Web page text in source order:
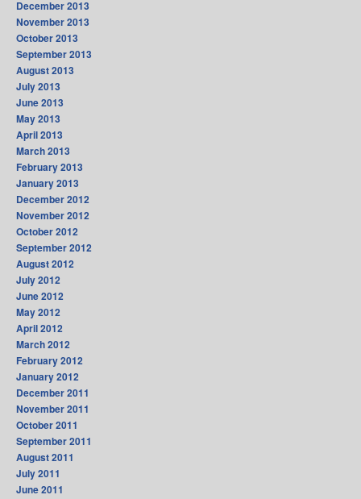
December 2013
November 2013
October 2013
September 2013
August 2013
July 2013
June 2013
May 2013
April 2013
March 2013
February 2013
January 2013
December 2012
November 2012
October 2012
September 2012
August 2012
July 2012
June 2012
May 2012
April 2012
March 2012
February 2012
January 2012
December 2011
November 2011
October 2011
September 2011
August 2011
July 2011
June 2011